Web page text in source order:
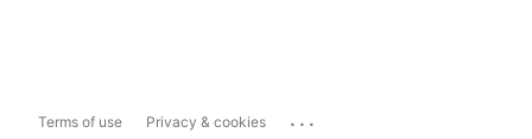
Terms of use Privacy & cookies ...